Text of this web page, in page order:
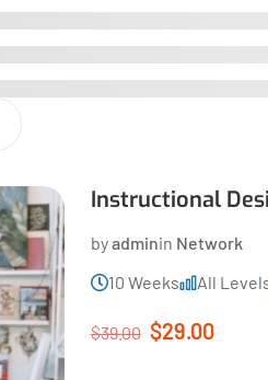
Instructional
byadminin Network
10 Weeks
All
$39.00 $29.00